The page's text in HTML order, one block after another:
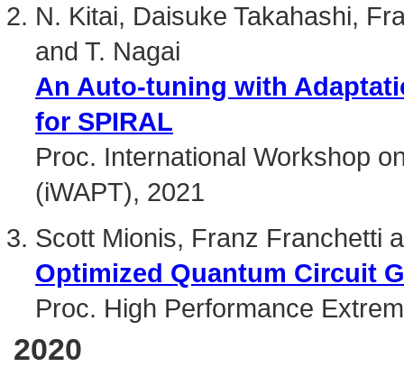
N. Kitai, Daisuke Takahashi,
and T. Nagai
An Auto-tuning with
for SPIRAL
Proc. International Workshop
(iWAPT), 2021
Scott Mionis, Franz Franchetti
Optimized Quantum Circuit
Proc. High Performance
2020